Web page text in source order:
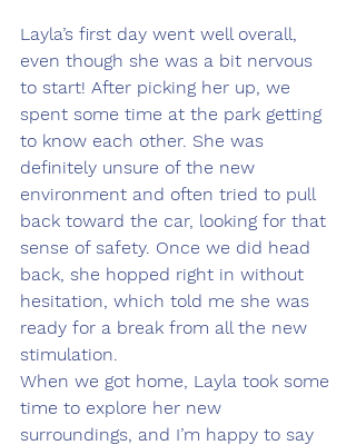
Layla’s first day went well overall,
even though she was a bit nervous
to start! After picking her up, we
spent some time at the park getting
to know each other. She was
definitely unsure of the new
environment and often tried to pull
back toward the car, looking for that
sense of safety. Once we did head
back, she hopped right in without
hesitation, which told me she was
ready for a break from all the new
stimulation.
When we got home, Layla took some
time to explore her new
surroundings, and I’m happy to say